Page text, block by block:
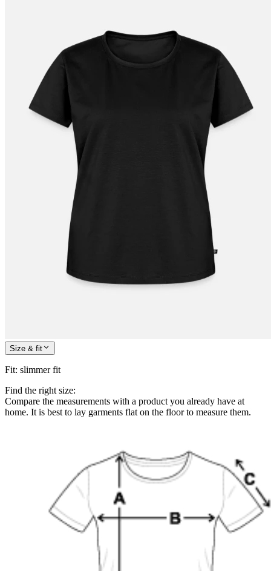
Size & fit
Fit: slimmer fit
Find the right size:
Compare the measurements with a product you already have at
home. It is best to lay garments flat on the floor to measure them.